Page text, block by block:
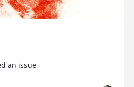
an issue